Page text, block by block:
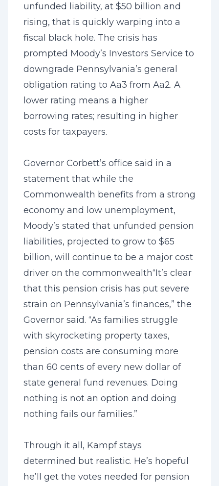
unfunded liability, at $50 billion and
rising, that is quickly warping into a
fiscal black hole. The crisis has
prompted Moody’s Investors Service to
downgrade Pennsylvania’s general
obligation rating to Aa3 from Aa2. A
lower rating means a higher
borrowing rates; resulting in higher
costs for taxpayers.
Governor Corbett’s office said in a
statement that while the
Commonwealth benefits from a strong
economy and low unemployment,
Moody’s stated that unfunded pension
liabilities, projected to grow to $65
billion, will continue to be a major cost
driver on the commonwealth“It’s clear
that this pension crisis has put severe
strain on Pennsylvania’s finances,” the
Governor said. “As families struggle
with skyrocketing property taxes,
pension costs are consuming more
than 60 cents of every new dollar of
state general fund revenues. Doing
nothing is not an option and doing
nothing fails our families.”
Through it all, Kampf stays
determined but realistic. He’s hopeful
he’ll get the votes needed for pension